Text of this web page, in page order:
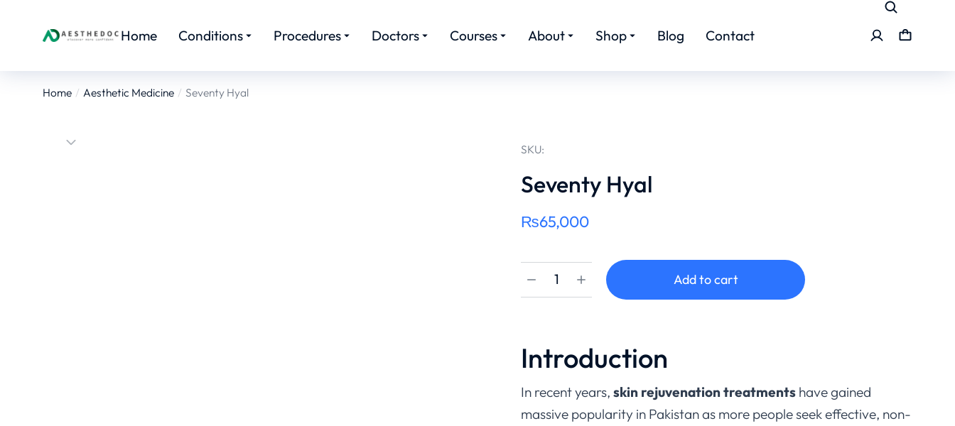
Home Conditions Procedures Doctors Courses About Shop Blog Contact
You are here:
Home Aesthetic Medicine Seventy Hyal
SKU:
Seventy Hyal
₨65,000
Add to cart
Introduction
In recent years,skin rejuvenation treatments have gained
massive popularity in Pakistan as more people seek effective, non-